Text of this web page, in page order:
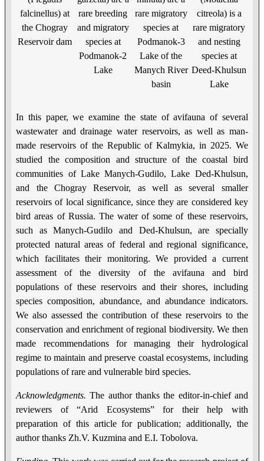
falcinellus) at
the Chogray
Reservoir dam
rare breeding
and migratory
species at
Podmanok-2
Lake
rare migratory
species at
Podmanok-3
Lake of the
Manych River
basin
citreola) is a
rare migratory
and nesting
species at
Deed-Khulsun
Lake
In this paper, we examine the state of avifauna of several
wastewater and drainage water reservoirs, as well as man-
made reservoirs of the Republic of Kalmykia, in 2025. We
studied the composition and structure of the coastal bird
communities of Lake Manych-Gudilo, Lake Ded-Khulsun,
and the Chogray Reservoir, as well as several smaller
reservoirs of local significance, since they are considered key
bird areas of Russia. The water of some of these reservoirs,
such as Manych-Gudilo and Ded-Khulsun, are specially
protected natural areas of federal and regional significance,
which facilitates their monitoring. We provided a current
assessment of the diversity of the avifauna and bird
populations of these reservoirs and their shores, including
species composition, abundance, and abundance indicators.
We also assessed the contribution of these reservoirs to the
conservation and enrichment of regional biodiversity. We then
made recommendations for managing their hydrological
regime to maintain and preserve coastal ecosystems, including
populations of rare and vulnerable bird species.
Acknowledgments. The author thanks the editor-in-chief and
reviewers of “Arid Ecosystems” for their help with
preparation of this article for publication; additionally, the
author thanks Zh.V. Kuzmina and E.I. Tobolova.